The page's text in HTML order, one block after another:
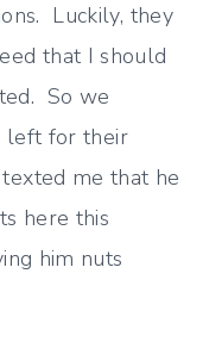
Luckily, they
that I should
So we
left for their
me that he
here this
him nuts